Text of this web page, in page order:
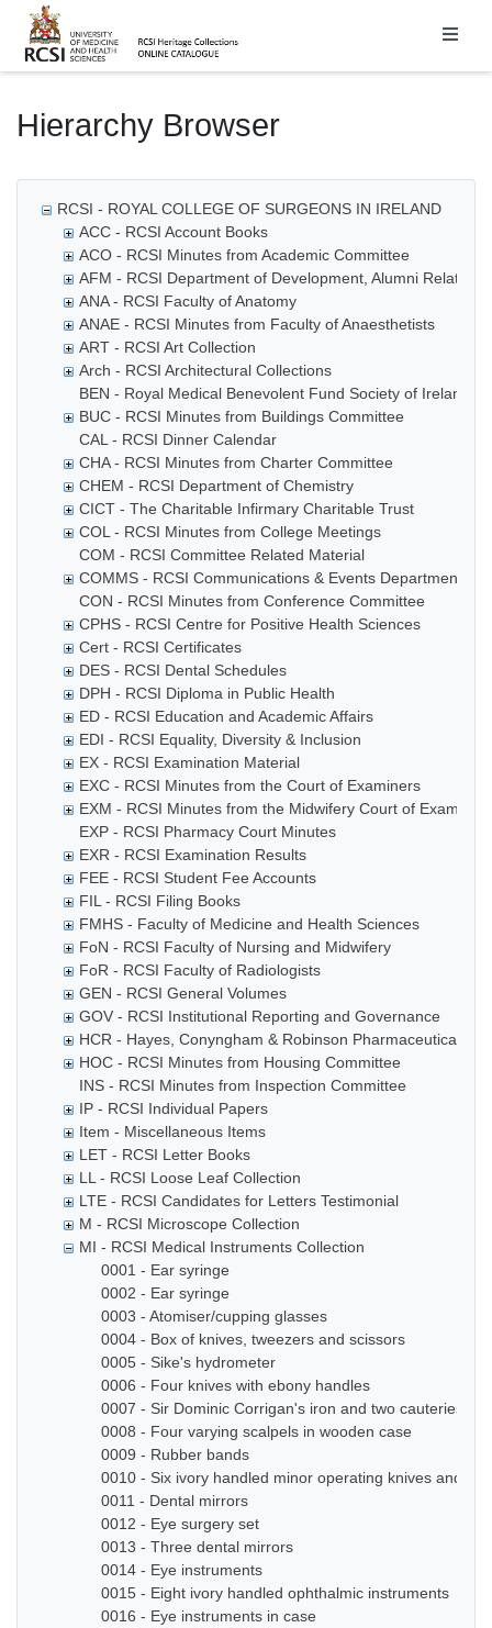
Homepage
Hierarchy Browser
RCSI - ROYAL COLLEGE OF SURGEONS IN IRELAND
ACC - RCSI Account Books
ACO - RCSI Minutes from Academic Committee
AFM - RCSI Department of Development, Alumni
ANA - RCSI Faculty of Anatomy
ANAE - RCSI Minutes from Faculty of Anaesthetists
ART - RCSI Art Collection
Arch - RCSI Architectural Collections
BEN - Royal Medical Benevolent Fund Society of Ireland
BUC - RCSI Minutes from Buildings Committee
CAL - RCSI Dinner Calendar
CHA - RCSI Minutes from Charter Committee
CHEM - RCSI Department of Chemistry
CICT - The Charitable Infirmary Charitable Trust
COL - RCSI Minutes from College Meetings
COM - RCSI Committee Related Material
COMMS - RCSI Communications & Events Department
CON - RCSI Minutes from Conference Committee
CPHS - RCSI Centre for Positive Health Sciences
Cert - RCSI Certificates
DES - RCSI Dental Schedules
DPH - RCSI Diploma in Public Health
ED - RCSI Education and Academic Affairs
EDI - RCSI Equality, Diversity & Inclusion
EX - RCSI Examination Material
EXC - RCSI Minutes from the Court of Examiners
EXM - RCSI Minutes from the Midwifery Court of Examiners
EXP - RCSI Pharmacy Court Minutes
EXR - RCSI Examination Results
FEE - RCSI Student Fee Accounts
FIL - RCSI Filing Books
FMHS - Faculty of Medicine and Health Sciences
FoN - RCSI Faculty of Nursing and Midwifery
FoR - RCSI Faculty of Radiologists
GEN - RCSI General Volumes
GOV - RCSI Institutional Reporting and Governance
HCR - Hayes, Conyngham & Robinson Pharmaceutical
HOC - RCSI Minutes from Housing Committee
INS - RCSI Minutes from Inspection Committee
IP - RCSI Individual Papers
Item - Miscellaneous Items
LET - RCSI Letter Books
LL - RCSI Loose Leaf Collection
LTE - RCSI Candidates for Letters Testimonial
M - RCSI Microscope Collection
MI - RCSI Medical Instruments Collection
0001 - Ear syringe
0002 - Ear syringe
0003 - Atomiser/cupping glasses
0004 - Box of knives, tweezers and scissors
0005 - Sike's hydrometer
0006 - Four knives with ebony handles
0007 - Sir Dominic Corrigan's iron and two cauteries
0008 - Four varying scalpels in wooden case
0009 - Rubber bands
0010 - Six ivory handled minor operating knives and
0011 - Dental mirrors
0012 - Eye surgery set
0013 - Three dental mirrors
0014 - Eye instruments
0015 - Eight ivory handled ophthalmic instruments
0016 - Eye instruments in case